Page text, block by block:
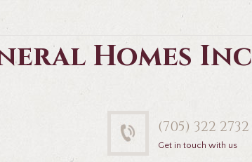
Homes Inc
(705) 322 2732
Get in touch with us